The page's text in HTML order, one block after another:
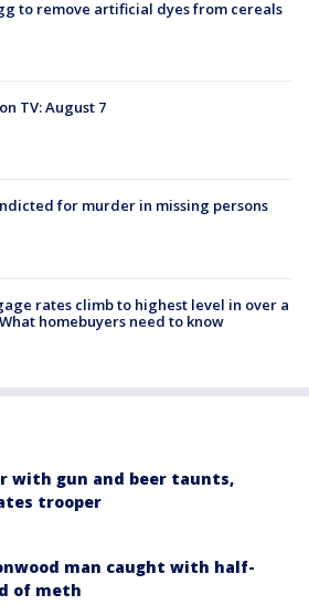
to remove artificial dyes from cereals
TV: August 7
for murder in missing persons
rates climb to highest level in over a
homebuyers need to know
with gun and beer taunts,
trooper
man caught with half-
of meth